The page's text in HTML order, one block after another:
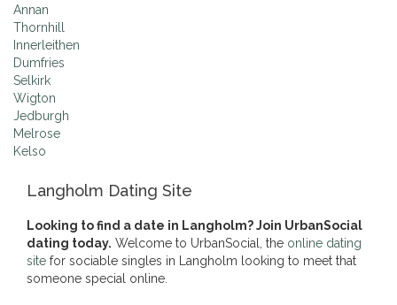
Annan
Thornhill
Innerleithen
Dumfries
Selkirk
Wigton
Jedburgh
Melrose
Kelso
Langholm Dating Site
Looking to find a date in Langholm? Join UrbanSocial
dating today. Welcome to UrbanSocial, the online dating
site for sociable singles in Langholm looking to meet that
someone special online.